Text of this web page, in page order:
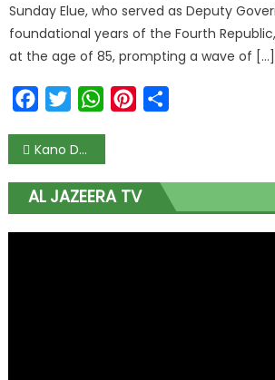
Sunday Elue, who served as Deputy
foundational years of the Fourth
at the age of 85, prompting a wave of […]
FacebookTwitterWhatsAppPinterest
Kano Deaths: PDP demands investigation, Presidential visit
AL JAZEERA TV